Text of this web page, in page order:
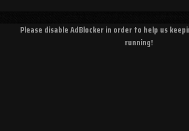
Please disable AdBlocker in order to help us
running!